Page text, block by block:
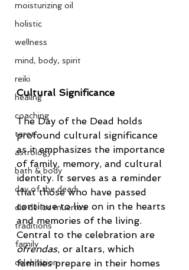
moisturizing oil
holistic
wellness
mind, body, spirit
reiki
healing
coaching
tarot
astrology
bath & body
day of the dead
dia de los muertos
traditions
family
celebration
Cultural Significance
The Day of the Dead holds
profound cultural significance
as it emphasizes the importance
of family, memory, and cultural
identity. It serves as a reminder
that those who have passed
continue to live on in the hearts
and memories of the living.
Central to the celebration are
ofrendas, or altars, which
families prepare in their homes